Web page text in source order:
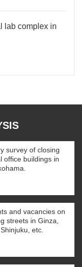
lab complex in
survey of closing
office buildings in
and vacancies on
streets in Ginza,
etc.